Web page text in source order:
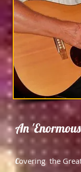
An 'Enormous
Covering the